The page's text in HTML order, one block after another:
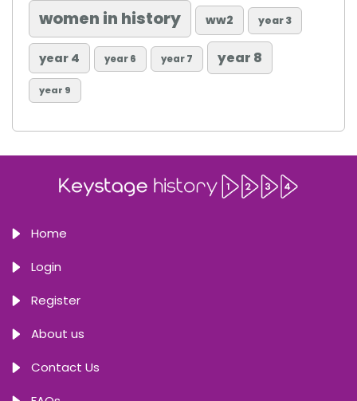
women in history ww2 year 3
year 4 year 6 year 7 year 8
year 9
Home
Login
Register
About us
Contact Us